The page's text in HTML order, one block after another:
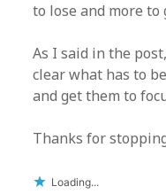
to lose and more to
As I said in the
clear what has to
and get them to
Thanks for
Loading...